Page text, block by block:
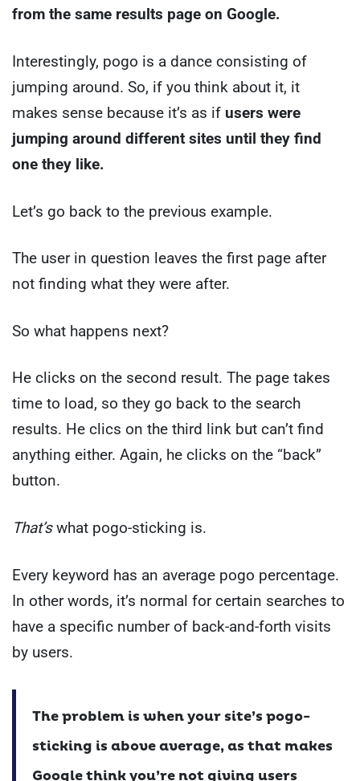
from the same results page on Google.
Interestingly, pogo is a dance consisting of
jumping around. So, if you think about it, it
makes sense because it’s as if users were
jumping around different sites until they find
one they like.
Let’s go back to the previous example.
The user in question leaves the first page after
not finding what they were after.
So what happens next?
He clicks on the second result. The page takes
time to load, so they go back to the search
results. He clics on the third link but can’t find
anything either. Again, he clicks on the “back”
button.
That’swhat pogo-sticking is.
Every keyword has an average pogo percentage.
In other words, it’s normal for certain searches to
have a specific number of back-and-forth visits
by users.
The problem is when your site’s pogo-
sticking is above average, as that makes
Google think you’re not giving users